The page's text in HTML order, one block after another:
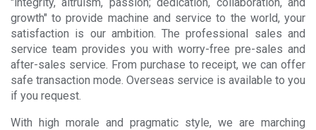
growth" to provide machine and service to the world, your
satisfaction is our ambition. The professional sales and
service team provides you with worry-free pre-sales and
after-sales service. From purchase to receipt, we can offer
safe transaction mode. Overseas service is available to you
if you request.
With high morale and pragmatic style, we are marching